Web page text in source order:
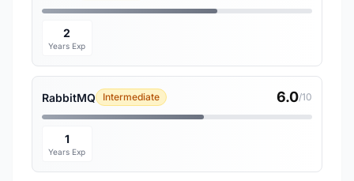
2
Years Exp
RabbitMQ Intermediate 6.0/10
1
Years Exp